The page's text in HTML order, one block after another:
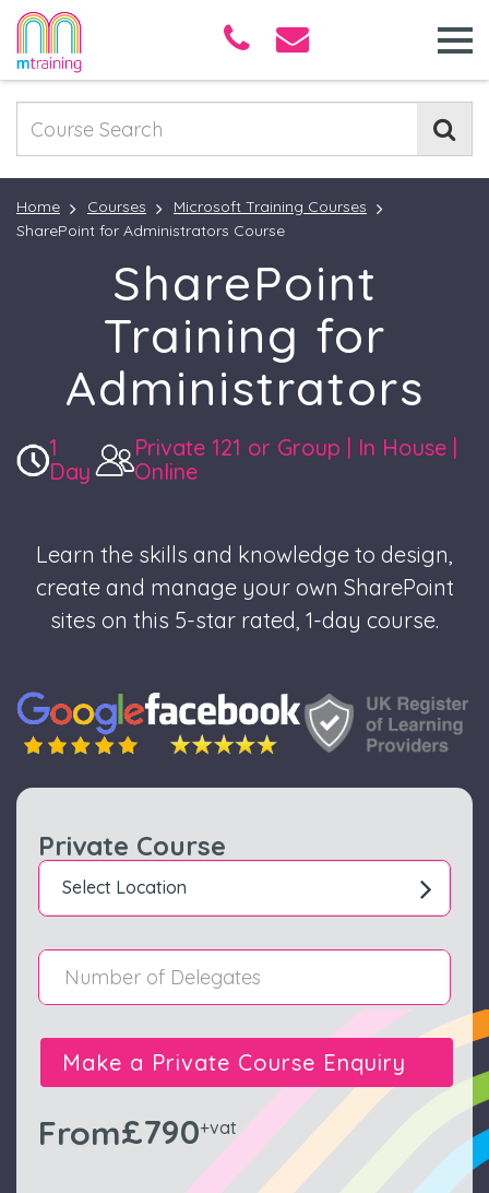
Home Courses
Microsoft Training Courses
SharePoint for Administrators Course
SharePoint
Training for
Administrators
1
Day
Private 121 or Group | In House |
Online
Learn the skills and knowledge to design,
create and manage your own SharePoint
sites on this 5-star rated, 1-day course.
Private Course
Select Location
Make a Private Course Enquiry
From£790+vat